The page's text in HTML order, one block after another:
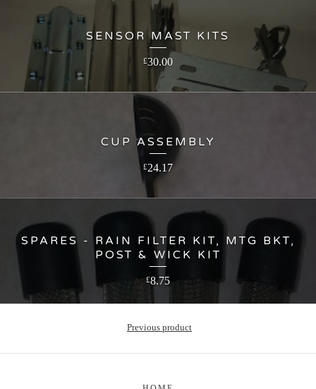
SENSOR MAST KITS
£30.00
CUP ASSEMBLY
£24.17
SPARES - RAIN FILTER KIT, MTG BKT,
POST & WICK KIT
£8.75
Previous product